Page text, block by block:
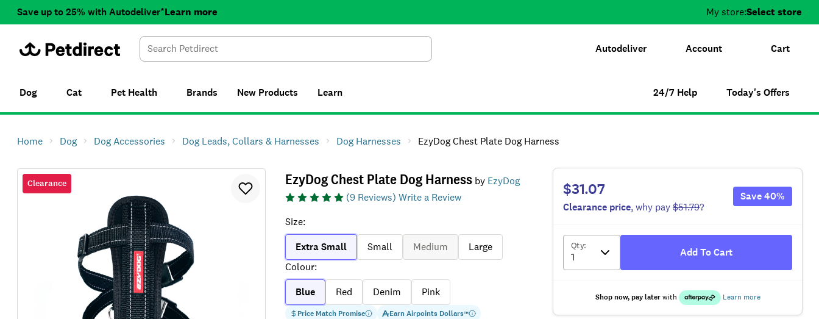
Save up to 25% with Autodeliver*Learn more My store:Select store
Autodeliver Account Cart
Search
Dog Cat Pet Health Brands New Products Learn 24/7 Help Today's Offers
Home Dog Dog Accessories Dog Leads, Collars & Harnesses Dog Harnesses EzyDog Chest Plate Dog Harness
EzyDog Chest Plate Dog Harness by EzyDog
(9Reviews) Write a Review
Clearance
Size:
Extra Small
Small Medium
Large
Colour:
Blue
Red Denim Pink
Price Match Promise EarnAirpoints Dollars™
$31.07
Clearance price, why pay$51.79?
Save40%
Qty:
Add To Cart
Shop now, pay laterwith Learn more